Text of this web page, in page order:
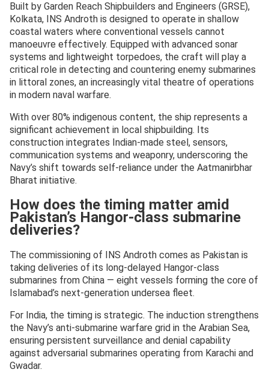
Built by Garden Reach Shipbuilders and Engineers (GRSE),
Kolkata, INS Androth is designed to operate in shallow
coastal waters where conventional vessels cannot
manoeuvre effectively. Equipped with advanced sonar
systems and lightweight torpedoes, the craft will play a
critical role in detecting and countering enemy submarines
in littoral zones, an increasingly vital theatre of operations
in modern naval warfare.
With over 80% indigenous content, the ship represents a
significant achievement in local shipbuilding. Its
construction integrates Indian-made steel, sensors,
communication systems and weaponry, underscoring the
Navy’s shift towards self-reliance under the Aatmanirbhar
Bharat initiative.
How does the timing matter amid
Pakistan’s Hangor-class submarine
deliveries?
The commissioning of INS Androth comes as Pakistan is
taking deliveries of its long-delayed Hangor-class
submarines from China — eight vessels forming the core of
Islamabad’s next-generation undersea fleet.
For India, the timing is strategic. The induction strengthens
the Navy’s anti-submarine warfare grid in the Arabian Sea,
ensuring persistent surveillance and denial capability
against adversarial submarines operating from Karachi and
Gwadar.